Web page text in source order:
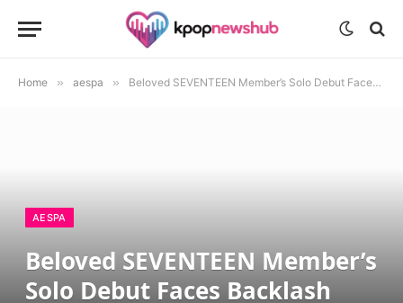
Home » aespa » Beloved SEVENTEEN Member’s Solo Debut Faces Backlash Even Before Release
AESPA
Beloved SEVENTEEN Member’s
Solo Debut Faces Backlash